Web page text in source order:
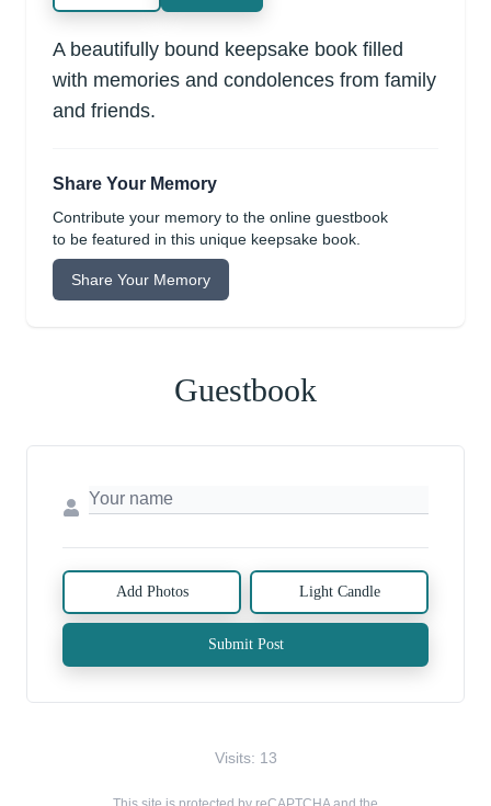
A beautifully bound keepsake book filled
with memories and condolences from family
and friends.
Share Your Memory
Contribute your memory to the online guestbook
to be featured in this unique keepsake book.
Share Your Memory
Guestbook
Add Photos Light Candle
Submit Post
Visits: 13